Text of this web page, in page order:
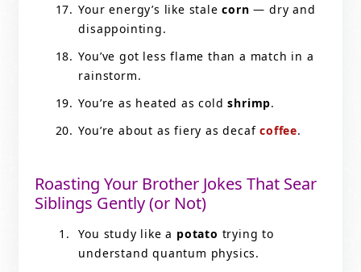
Your energy’s like stalecorn — dry and
disappointing.
You’ve got less flame than a match in a
rainstorm.
You’re as heated as coldshrimp.
You’re about as fiery as decafcoffee.
Roasting Your Brother Jokes That Sear
Siblings Gently (or Not)
You study like a potato trying to
understand quantum physics.